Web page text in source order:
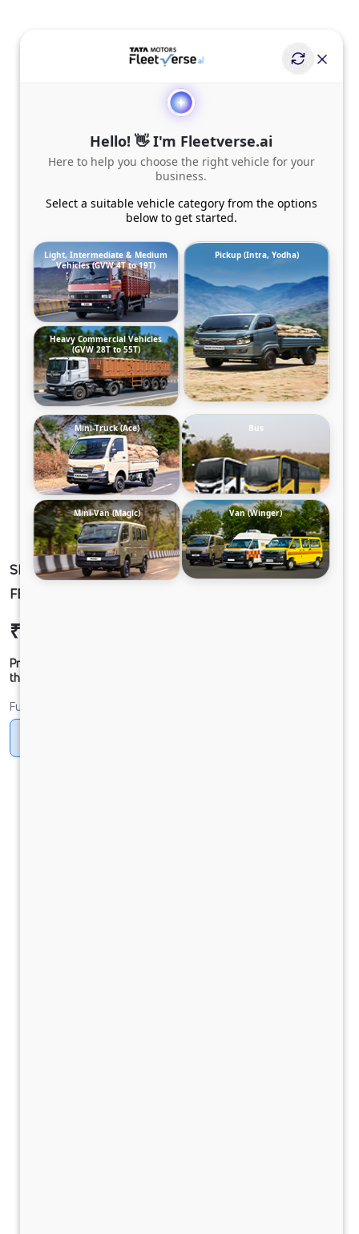
SIGNA 2830.K 6.7L 38WB G1150 U-MAX 6X4
FBV
₹52,14,043
Prices shown are Ex-Showroom. Final offer price will be given by
the dealer.
Fuel
Hello! 👋 I'm Fleetverse.ai
Here to help you choose the right vehicle for your
business.
Select a suitable vehicle category from the options
below to get started.
Light, Intermediate & Medium
Vehicles (GVW 4T to 19T)
Pickup (Intra, Yodha)
Heavy Commercial Vehicles
(GVW 28T to 55T)
Mini-Truck (Ace) Bus
Mini-Van (Magic) Van (Winger)